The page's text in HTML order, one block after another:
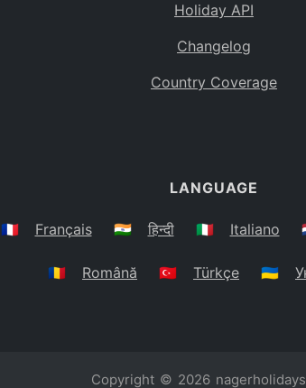
Holiday API
Changelog
Country Coverage
LANGUAGE
🇫🇷 Français 🇮🇳 हिन्दी 🇮🇹 Italiano
🇷🇴 Română 🇹🇷 Türkçe 🇺🇦
Copyright © 2026